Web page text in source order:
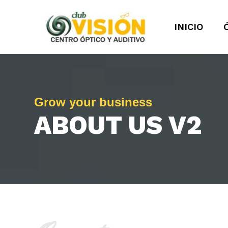
INICIO
Grow your business
ABOUT US V2